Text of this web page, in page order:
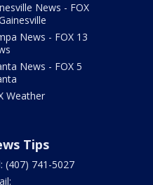
News - FOX
News - FOX 13
News - FOX 5
Weather
Tips
(407) 741-5027